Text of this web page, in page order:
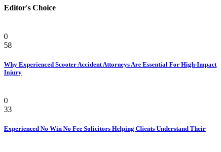
Editor's Choice
0
58
Why Experienced Scooter Accident Attorneys Are Essential For High-Impact
Injury
0
33
Experienced No Win No Fee Solicitors Helping Clients Understand Their